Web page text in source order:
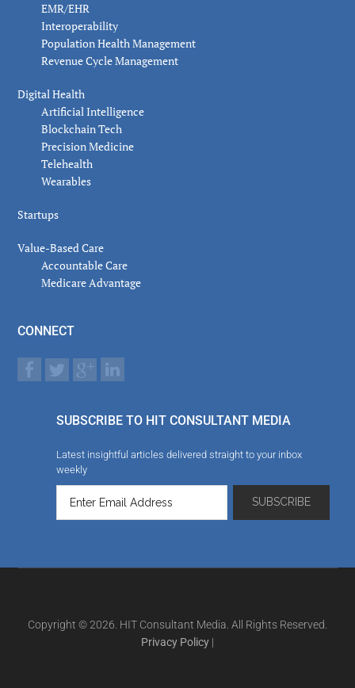
EMR/EHR
Interoperability
Population Health Management
Revenue Cycle Management
Digital Health
Artificial Intelligence
Blockchain Tech
Precision Medicine
Telehealth
Wearables
Startups
Value-Based Care
Accountable Care
Medicare Advantage
CONNECT
SUBSCRIBE TO HIT CONSULTANT MEDIA
Latest insightful articles delivered straight to your inbox
weekly
Copyright © 2026. HIT Consultant Media. All Rights Reserved.
Privacy Policy |